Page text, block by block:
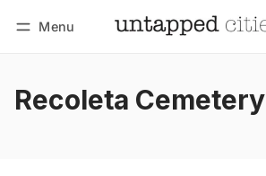
Menu
Recoleta Cemetery